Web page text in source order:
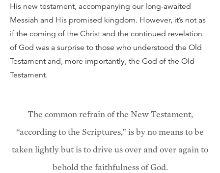
His new testament, accompanying our long-awaited
Messiah and His promised kingdom. However, it’s not as
if the coming of the Christ and the continued revelation
of God was a surprise to those who understood the Old
Testament and, more importantly, the God of the Old
Testament.
The common refrain of the New Testament,
“according to the Scriptures,” is by no means to be
taken lightly but is to drive us over and over again to
behold the faithfulness of God.